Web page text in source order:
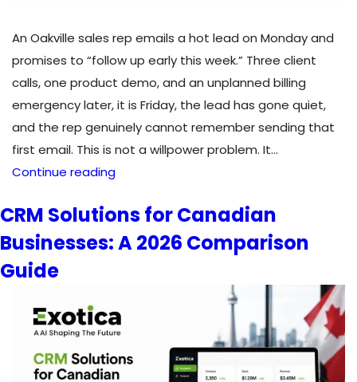
An Oakville sales rep emails a hot lead on Monday and
promises to “follow up early this week.” Three client
calls, one product demo, and an unplanned billing
emergency later, it is Friday, the lead has gone quiet,
and the rep genuinely cannot remember sending that
first email. This is not a willpower problem. It…
Continue readingSales
Services
in
Automate
CRM Solutions for Canadian
Businesses: A 2026 Comparison
Guide